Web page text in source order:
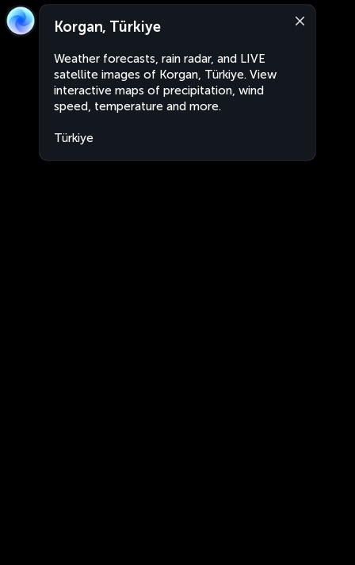
Korgan, Türkiye
Weather forecasts, rain radar, and LIVE
satellite images of Korgan, Türkiye. View
interactive maps of precipitation, wind
speed, temperature and more.
Türkiye